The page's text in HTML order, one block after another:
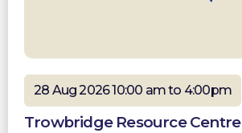
28 Aug 2026 10:00 am to 4:00pm
Trowbridge Resource Centre